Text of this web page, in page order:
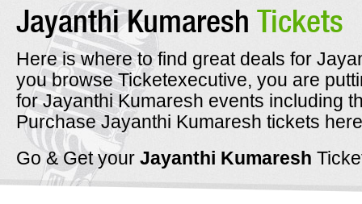
Jayanthi Kumaresh Tickets
Here is where to find great deals for
you browse Ticketexecutive, you are
for Jayanthi Kumaresh events including
Purchase Jayanthi Kumaresh tickets
Go & Get your Jayanthi Kumaresh